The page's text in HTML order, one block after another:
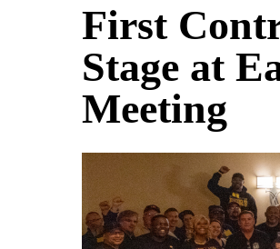
First
Stage at
Meeting